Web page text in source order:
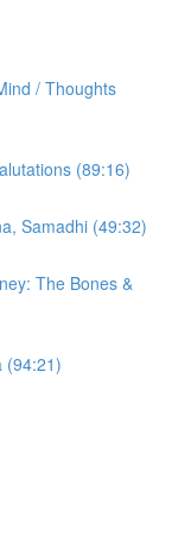
/ Thoughts
(89:16)
Samadhi (49:32)
The Bones &
(94:21)